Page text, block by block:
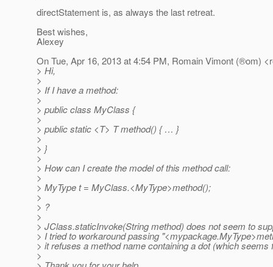
directStatement is, as always the last retreat.
Best wishes,
Alexey
On Tue, Apr 16, 2013 at 4:54 PM, Romain Vimont (®om)
> Hi,
>
> If I have a method:
>
> public class MyClass {
>
> public static <T> T method() { … }
>
> }
>
> How can I create the model of this method call:
>
> MyType t = MyClass.<MyType>method();
>
> ?
>
> JClass.staticInvoke(String method) does not seem to
> I tried to workaround passing
> it refuses a method name containing a dot (which seems
>